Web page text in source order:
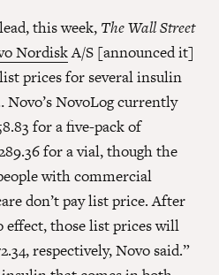
this week, The Wall Street
NordiskA/S [announced it]
prices for several insulin
Novo’s NovoLog currently
for a five-pack of
for a vial, though the
with commercial
don’t pay list price. After
effect, those list prices will
respectively, Novo said.”